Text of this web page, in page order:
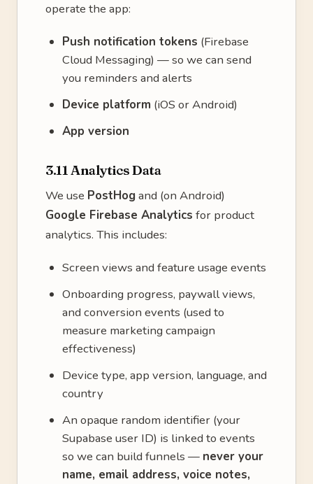
operate the app:
Push notification tokens (Firebase
Cloud Messaging) — so we can send
you reminders and alerts
Device platform (iOS or Android)
App version
3.11 Analytics Data
We use PostHog and (on Android)
Google Firebase Analytics for product
analytics. This includes:
Screen views and feature usage events
Onboarding progress, paywall views,
and conversion events (used to
measure marketing campaign
effectiveness)
Device type, app version, language, and
country
An opaque random identifier (your
Supabase user ID) is linked to events
so we can build funnels — never your
name, email address, voice notes,